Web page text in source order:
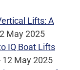
Lifts: A
May 2025
IQ Boat Lifts
12 May 2025